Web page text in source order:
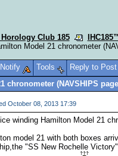
Horology Club 185
Model 21 chronometer
Notify Tools
Reply to Post
chronometer (NAVSHIPS
October 08, 2013 17:39
winding Hamilton Model 21
model 21 with both boxes
"SS New Rochelle